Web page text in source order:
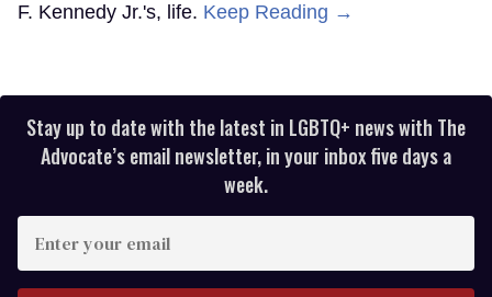
F. Kennedy Jr.'s, life. Keep Reading →
Stay up to date with the latest in LGBTQ+ news with The
Advocate’s email newsletter, in your inbox five days a
week.
your